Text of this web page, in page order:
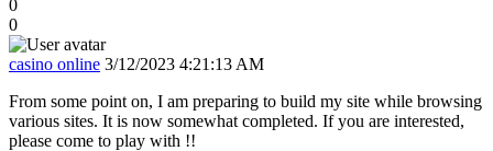
0
0
casino online 3/12/2023 4:21:13 AM
From some point on, I am preparing to build my site while browsing
various sites. It is now somewhat completed. If you are interested,
please come to play with !!